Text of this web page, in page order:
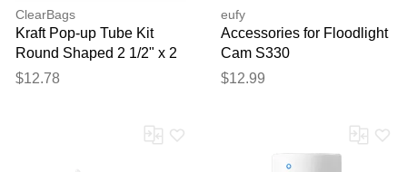
ClearBags
Kraft Pop-up Tube Kit
Round Shaped 2 1/2" x 2
1/2" x 6 1/16" 25 pack
$12.78
eufy
Accessories for Floodlight
Cam S330
$12.99